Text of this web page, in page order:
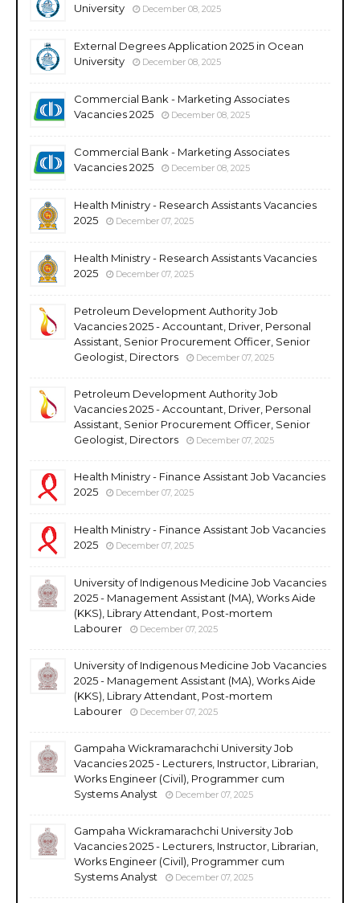
University
December 08, 2025
External Degrees Application 2025 in Ocean
University
December 08, 2025
Commercial Bank - Marketing Associates
Vacancies 2025
December 08, 2025
Commercial Bank - Marketing Associates
Vacancies 2025
December 08, 2025
Health Ministry - Research Assistants Vacancies
2025
December 07, 2025
Health Ministry - Research Assistants Vacancies
2025
December 07, 2025
Petroleum Development Authority Job
Vacancies 2025 - Accountant, Driver, Personal
Assistant, Senior Procurement Officer, Senior
Geologist, Directors
December 07, 2025
Petroleum Development Authority Job
Vacancies 2025 - Accountant, Driver, Personal
Assistant, Senior Procurement Officer, Senior
Geologist, Directors
December 07, 2025
Health Ministry - Finance Assistant Job Vacancies
2025
December 07, 2025
Health Ministry - Finance Assistant Job Vacancies
2025
December 07, 2025
University of Indigenous Medicine Job Vacancies
2025 - Management Assistant (MA), Works Aide
(KKS), Library Attendant, Post-mortem
Labourer
December 07, 2025
University of Indigenous Medicine Job Vacancies
2025 - Management Assistant (MA), Works Aide
(KKS), Library Attendant, Post-mortem
Labourer
December 07, 2025
Gampaha Wickramarachchi University Job
Vacancies 2025 - Lecturers, Instructor, Librarian,
Works Engineer (Civil), Programmer cum
Systems Analyst
December 07, 2025
Gampaha Wickramarachchi University Job
Vacancies 2025 - Lecturers, Instructor, Librarian,
Works Engineer (Civil), Programmer cum
Systems Analyst
December 07, 2025